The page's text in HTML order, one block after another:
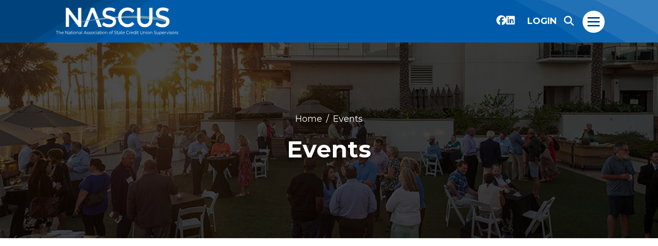
LOGIN
Home Events
Events